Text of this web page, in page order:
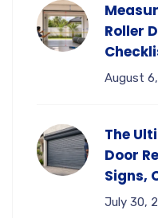
Roller
August
The
Door
Signs,
July 30,